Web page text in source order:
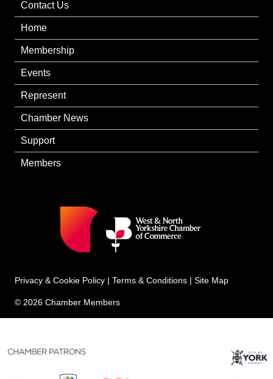
Contact Us
Home
Membership
Events
Represent
Chamber News
Support
Members
Privacy & Cookie Policy | Terms & Conditions | Site Map
© 2026 Chamber Members